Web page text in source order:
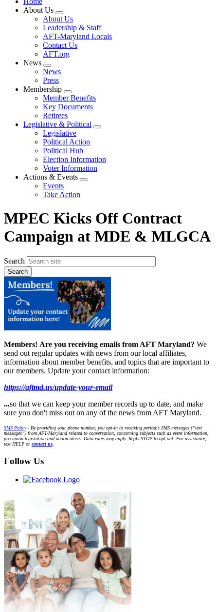
About Us
Expand
menu
About Us
Leadership & Staff
AFT-Maryland Locals
Contact Us
AFT.org
News
Expand
menu
News
Press
Membership
Expand
menu
Member Benefits
Key Documents
Retirees
Legislative & Political
Expand
Legislative
Political Action
Political Hub
Election Information
Voter Information
Actions & Events
Expand
Events
Take Action
MPEC Kicks Off Contract
Campaign at MDE & MLGCA
Search
Members! Are you receiving emails from AFT Maryland? We
send out regular updates with news from our local affiliates,
information about member benefits, and topics that are important to
our members. Update your contact information:
https://aftmd.us/update-your-email
...so that we can keep your member records up to date, and make
sure you don't miss out on any of the news from AFT Maryland.
SMS Policy- By providing your phone number, you opt-in to receiving periodic SMS messages (“text
messages”) from AFT-Maryland related to conversation, concerning subjects such as event information,
pro-union legislation and action alerts. Data rates may apply. Reply STOP to opt-out. For assistance,
text HELP or contact us.
Follow Us